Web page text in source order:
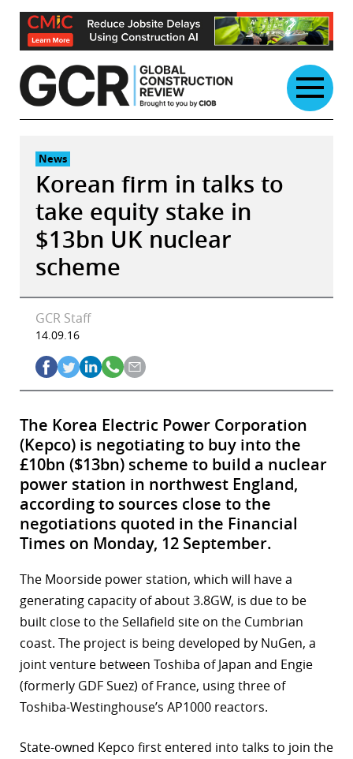
Skip
content
News
Korean firm in talks to
take equity stake in
$13bn UK nuclear
scheme
GCR Staff
14.09.16
The Korea Electric Power Corporation
(Kepco) is negotiating to buy into the
£10bn ($13bn) scheme to build a nuclear
power station in northwest England,
according to sources close to the
negotiations quoted in the Financial
Times on Monday, 12 September.
The Moorside power station, which will have a
generating capacity of about 3.8GW, is due to be
built close to the Sellafield site on the Cumbrian
coast. The project is being developed by NuGen, a
joint venture between Toshiba of Japan and Engie
(formerly GDF Suez) of France, using three of
Toshiba-Westinghouse’s AP1000 reactors.
State-owned Kepco first entered into talks to join the